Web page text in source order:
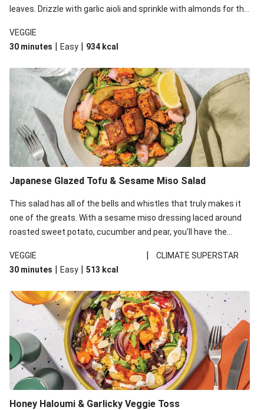
leaves. Drizzle with garlic aioli and sprinkle with almonds for the
VEGGIE
30 minutes | Easy | 934 kcal
Japanese Glazed Tofu & Sesame Miso Salad
This salad has all of the bells and whistles that truly makes it
one of the greats. With a sesame miso dressing laced around
roasted sweet potato, cucumber and pear, you'll have the
VEGGIE
|
CLIMATE SUPERSTAR
30 minutes | Easy | 513 kcal
Honey Haloumi & Garlicky Veggie Toss